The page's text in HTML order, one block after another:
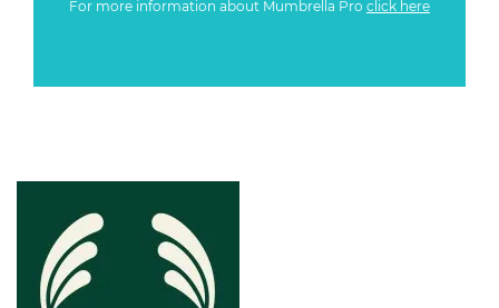
For more information about Mumbrella Pro click here